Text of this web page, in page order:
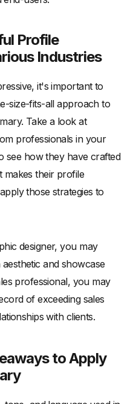
Profile
Industries
it's important to
size-fits-all approach to
Take a look at
professionals in your
see how they have crafted
makes their profile
those strategies to
designer, you may
and showcase
professional, you may
of exceeding sales
with clients.
to Apply